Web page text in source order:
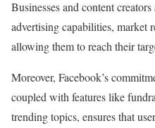
Businesses and content
advertising capabilities, market
allowing them to reach their
Moreover, Facebook’s
coupled with features like
trending topics, ensures that